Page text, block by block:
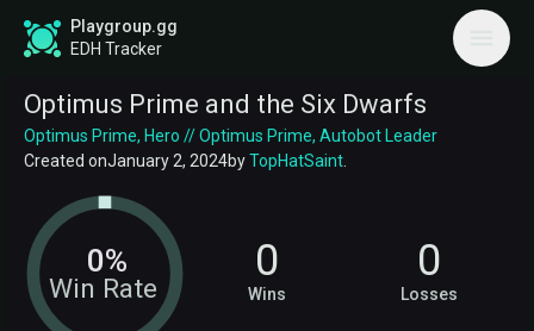
Playgroup.gg
EDH Tracker
Optimus Prime and the Six Dwarfs
Optimus Prime, Hero // Optimus Prime, Autobot Leader
Created onJanuary 2, 2024byTopHatSaint
Win Rate
0% 0
Wins
0
Losses